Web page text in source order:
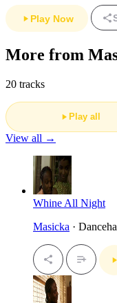
Play Now
More from
20 tracks
Play all
View all →
Whine All Night
Masicka ·